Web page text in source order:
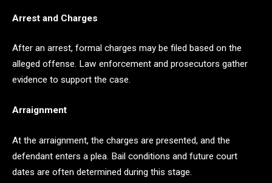
Arrest and Charges
After an arrest, formal charges may be filed based on the
alleged offense. Law enforcement and prosecutors gather
evidence to support the case.
Arraignment
At the arraignment, the charges are presented, and the
defendant enters a plea. Bail conditions and future court
dates are often determined during this stage.